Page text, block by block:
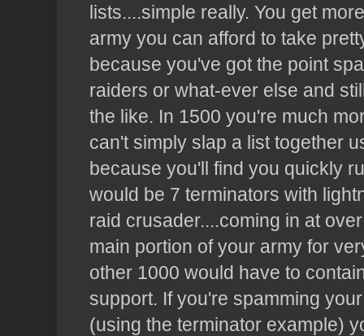
lists....simple really. You get
army you can afford to take
because you've got the point
raiders or what-ever else and
the like. In 1500 you're much
can't simply slap a list together
because you'll find you quickly
would be 7 terminators with
raid crusader....coming in at
main portion of your army for
other 1000 would have to
support. If you're spamming
(using the terminator example)